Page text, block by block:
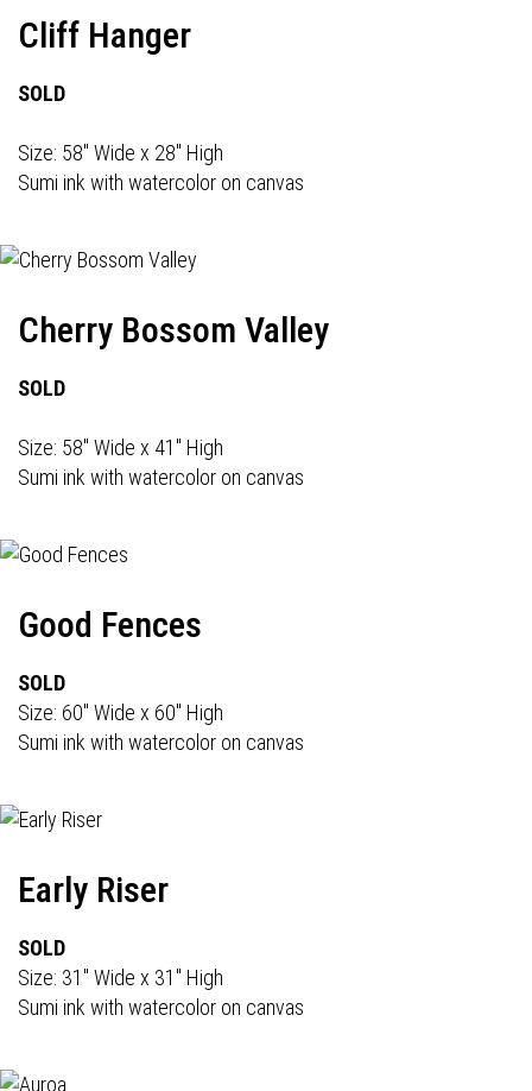
Cliff Hanger
SOLD
Size: 58" Wide x 28" High
Sumi ink with watercolor on canvas
Cherry Bossom Valley
SOLD
Size: 58" Wide x 41" High
Sumi ink with watercolor on canvas
Good Fences
SOLD
Size: 60" Wide x 60" High
Sumi ink with watercolor on canvas
Early Riser
SOLD
Size: 31" Wide x 31" High
Sumi ink with watercolor on canvas